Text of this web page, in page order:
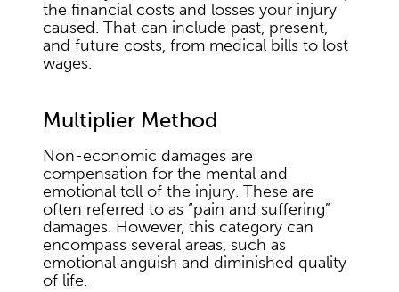
the financial costs and losses your injury
caused. That can include past, present,
and future costs, from medical bills to lost
wages.
Multiplier Method
Non-economic damages are
compensation for the mental and
emotional toll of the injury. These are
often referred to as “pain and suffering”
damages. However, this category can
encompass several areas, such as
emotional anguish and diminished quality
of life.